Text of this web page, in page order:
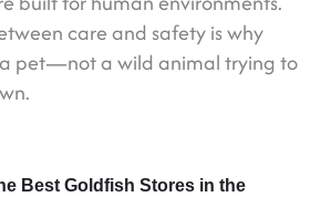
care and safety is why
a pet—not a wild animal trying to
Best Goldfish Stores in the